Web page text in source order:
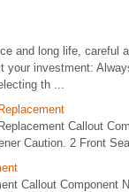
and long life,
your investment:
th ...
Callout
Caution. 2 Front
Callout